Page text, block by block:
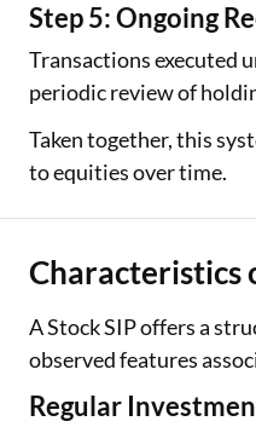
Step 5: Ongoing
Transactions executed
periodic review of
Taken together, this
to equities over time.
Characteristics
A Stock SIP offers a
observed features
Regular